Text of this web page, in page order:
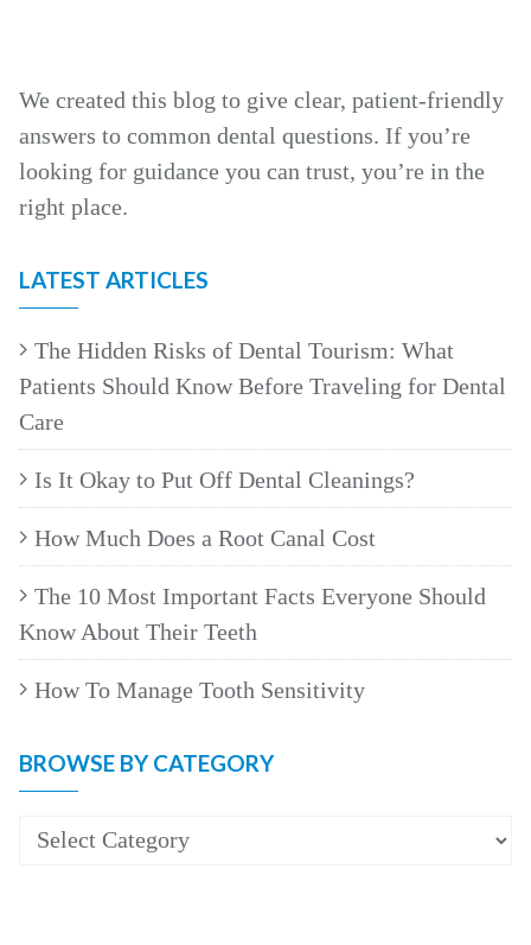
We created this blog to give clear, patient‑friendly
answers to common dental questions. If you’re
looking for guidance you can trust, you’re in the
right place.
LATEST ARTICLES
The Hidden Risks of Dental Tourism: What
Patients Should Know Before Traveling for Dental
Care
Is It Okay to Put Off Dental Cleanings?
How Much Does a Root Canal Cost
The 10 Most Important Facts Everyone Should
Know About Their Teeth
How To Manage Tooth Sensitivity
BROWSE BY CATEGORY
Browse